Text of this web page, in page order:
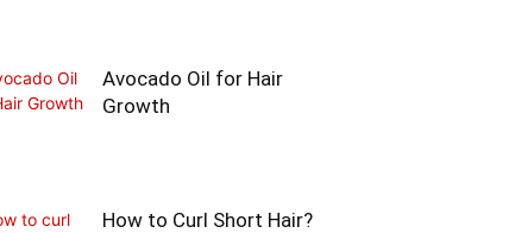
Avocado Oil for Hair
Growth
How to Curl Short Hair?